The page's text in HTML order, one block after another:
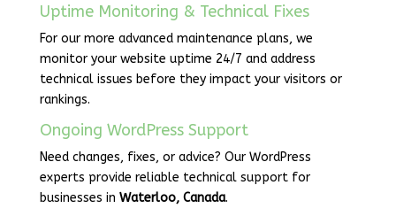
Uptime Monitoring & Technical Fixes
For our more advanced maintenance plans, we
monitor your website uptime 24/7 and address
technical issues before they impact your visitors or
rankings.
Ongoing WordPress Support
Need changes, fixes, or advice? Our WordPress
experts provide reliable technical support for
businesses in Waterloo, Canada.